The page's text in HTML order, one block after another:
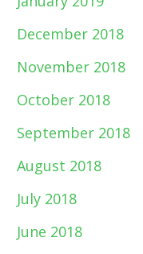
December 2018
November 2018
October 2018
September 2018
August 2018
July 2018
June 2018